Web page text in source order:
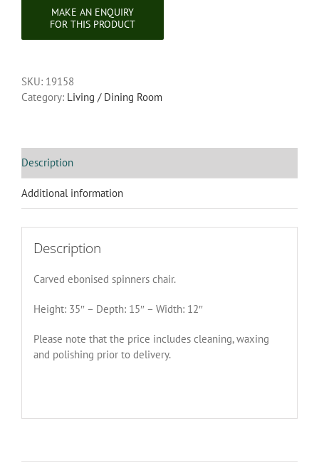
quantity
SKU: 19158
Category: Living / Dining Room
Description
Additional information
Description
Carved ebonised spinners chair.
Height: 35″ – Depth: 15″ – Width: 12″
Please note that the price includes cleaning, waxing
and polishing prior to delivery.